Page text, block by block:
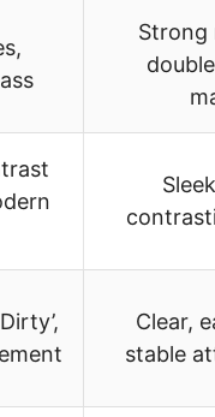
Strong
Clear,
stable